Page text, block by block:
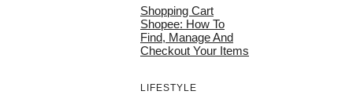
Shopping Cart
Shopee: How To
Find, Manage And
Checkout Your Items
LIFESTYLE